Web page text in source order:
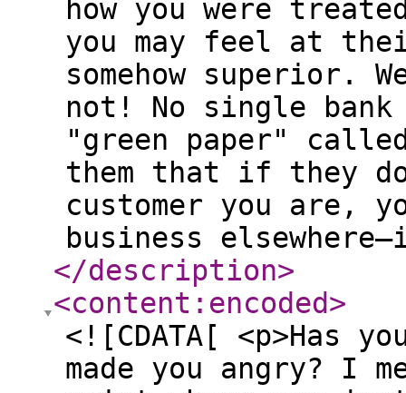
how you were
you may feel at
somehow superior.
not! No single bank
"green paper"
them that if they
customer you are,
business
</description>
<content:encoded>
<![CDATA[ <p>Has
made you angry? I